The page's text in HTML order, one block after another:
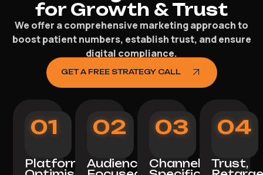
for Growth & Trust
We offer a comprehensive marketing approach to
boost patient numbers, establish trust, and ensure
digital compliance.
GET A FREE STRATEGY CALL
01
Platform
02
Audience-
03
Channel-
04
Trust,